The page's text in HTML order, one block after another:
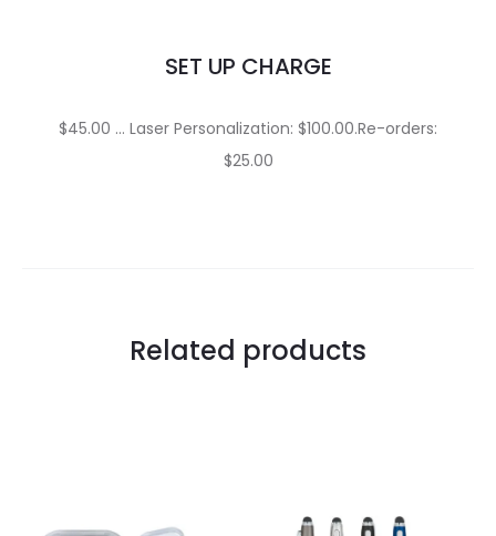
SET UP CHARGE
$45.00 … Laser Personalization: $100.00.Re-orders:
$25.00
Related products